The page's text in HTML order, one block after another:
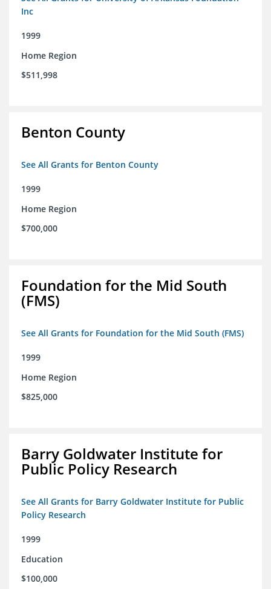
Inc
1999
Home Region
$511,998
Benton County
See All Grants for Benton County
1999
Home Region
$700,000
Foundation for the Mid South
(FMS)
See All Grants for Foundation for the Mid South (FMS)
1999
Home Region
$825,000
Barry Goldwater Institute for
Public Policy Research
See All Grants for Barry Goldwater Institute for Public
Policy Research
1999
Education
$100,000